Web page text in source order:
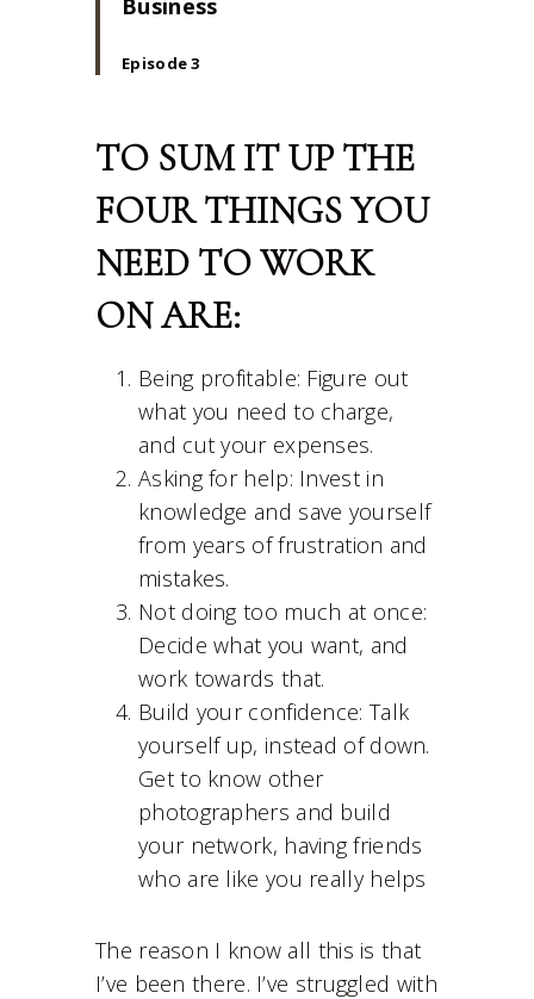
Business
Episode 3
TO SUM IT UP THE
FOUR THINGS YOU
NEED TO WORK
ON ARE:
Being profitable: Figure out
what you need to charge,
and cut your expenses.
Asking for help: Invest in
knowledge and save yourself
from years of frustration and
mistakes.
Not doing too much at once:
Decide what you want, and
work towards that.
Build your confidence: Talk
yourself up, instead of down.
Get to know other
photographers and build
your network, having friends
who are like you really helps
The reason I know all this is that
I’ve been there. I’ve struggled with